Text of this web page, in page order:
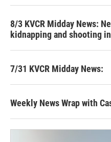
8/3 KVCR Midday News:
kidnapping and shooting
7/31 KVCR Midday News:
Weekly News Wrap with